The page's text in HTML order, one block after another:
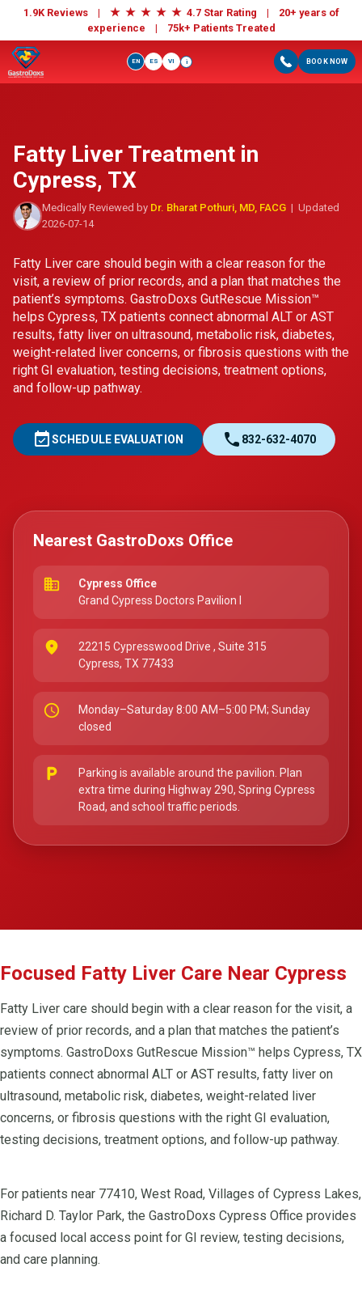
1.9K Reviews | ★ ★ ★ ★ ★ 4.7 Star Rating | 20+ years of
experience | 75k+ Patients Treated
BOOK NOW
EN ES VI i
Fatty Liver Treatment in
Cypress, TX
Medically Reviewed by Dr. Bharat Pothuri, MD, FACG | Updated
2026-07-14
Fatty Liver care should begin with a clear reason for the
visit, a review of prior records, and a plan that matches the
patient’s symptoms. GastroDoxs GutRescue Mission™
helps Cypress, TX patients connect abnormal ALT or AST
results, fatty liver on ultrasound, metabolic risk, diabetes,
weight-related liver concerns, or fibrosis questions with the
right GI evaluation, testing decisions, treatment options,
and follow-up pathway.
event_availableSCHEDULE EVALUATION call 832-632-4070
Nearest GastroDoxs Office
business
Cypress Office
Grand Cypress Doctors Pavilion I
place 22215 Cypresswood Drive , Suite 315
Cypress, TX 77433
schedule
Monday–Saturday 8:00 AM–5:00 PM; Sunday
closed
local_parking
Parking is available around the pavilion. Plan
extra time during Highway 290, Spring Cypress
Road, and school traffic periods.
Focused Fatty Liver Care Near Cypress
Fatty Liver care should begin with a clear reason for the visit, a
review of prior records, and a plan that matches the patient’s
symptoms. GastroDoxs GutRescue Mission™ helps Cypress, TX
patients connect abnormal ALT or AST results, fatty liver on
ultrasound, metabolic risk, diabetes, weight-related liver
concerns, or fibrosis questions with the right GI evaluation,
testing decisions, treatment options, and follow-up pathway.
For patients near 77410, West Road, Villages of Cypress Lakes,
Richard D. Taylor Park, the GastroDoxs Cypress Office provides
a focused local access point for GI review, testing decisions,
and care planning.